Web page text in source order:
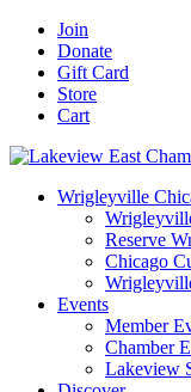
Skip
content
Facebook
YouTube
LinkedIn
Instagram
Email
Join
Donate
Gift Card
Store
Cart
Wrigleyville
Reserve
Chicago
Events
Member
Chamber
Lakeview